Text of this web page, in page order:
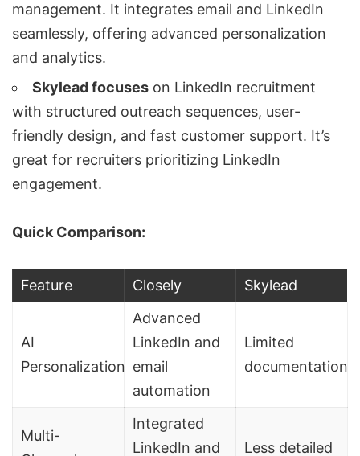
management. It integrates email and LinkedIn
seamlessly, offering advanced personalization
and analytics.
Skylead focuses on LinkedIn recruitment
with structured outreach sequences, user-
friendly design, and fast customer support. It’s
great for recruiters prioritizing LinkedIn
engagement.
Quick Comparison:
Feature Closely Skylead
AI
Personalization
Advanced
LinkedIn and
email
automation
Limited
documentation
Multi-
Integrated
LinkedIn and
Less detailed